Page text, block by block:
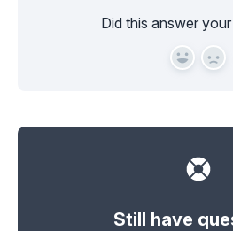
Did this answer
Yes No
Still have